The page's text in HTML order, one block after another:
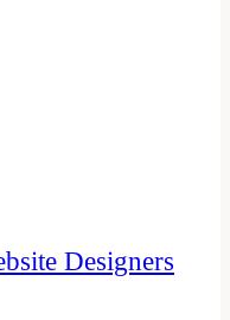
Designers